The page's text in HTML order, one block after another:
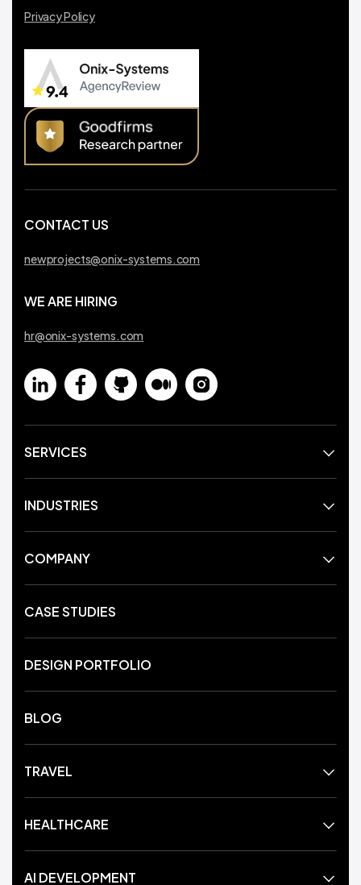
Privacy Policy
CONTACT US
newprojects@onix-systems.com
WE ARE HIRING
hr@onix-systems.com
SERVICES
INDUSTRIES
COMPANY
CASE STUDIES
DESIGN PORTFOLIO
BLOG
TRAVEL
HEALTHCARE
AI DEVELOPMENT